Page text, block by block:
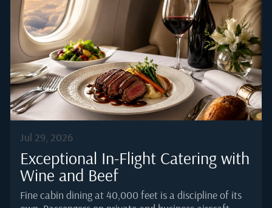
Jul 29, 2026
Exceptional In-Flight Catering with
Wine and Beef
Fine cabin dining at 40,000 feet is a discipline of its